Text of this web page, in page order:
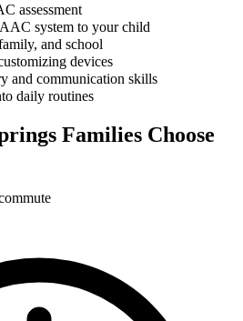
assessment
system to your child
and school
devices
and communication skills
daily routines
Families Choose